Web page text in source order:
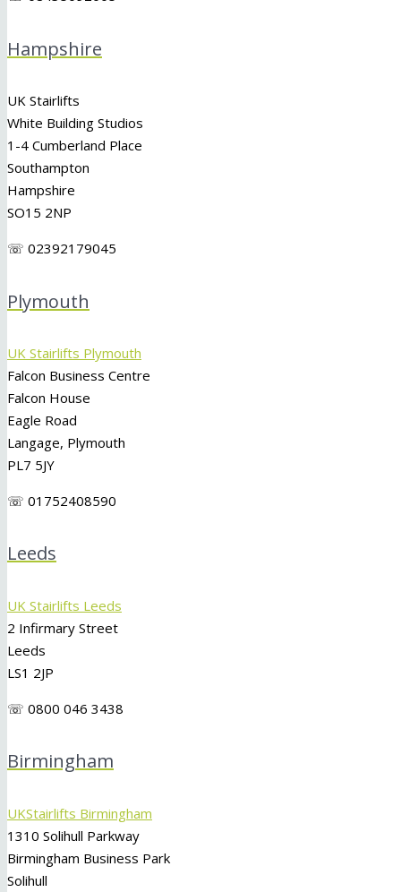
Hampshire
UK Stairlifts
White Building Studios
1-4 Cumberland Place
Southampton
Hampshire
SO15 2NP
☏ 02392179045
Plymouth
UK Stairlifts Plymouth
Falcon Business Centre
Falcon House
Eagle Road
Langage, Plymouth
PL7 5JY
☏ 01752408590
Leeds
UK Stairlifts Leeds
2 Infirmary Street
Leeds
LS1 2JP
☏ 0800 046 3438
Birmingham
UKStairlifts Birmingham
1310 Solihull Parkway
Birmingham Business Park
Solihull